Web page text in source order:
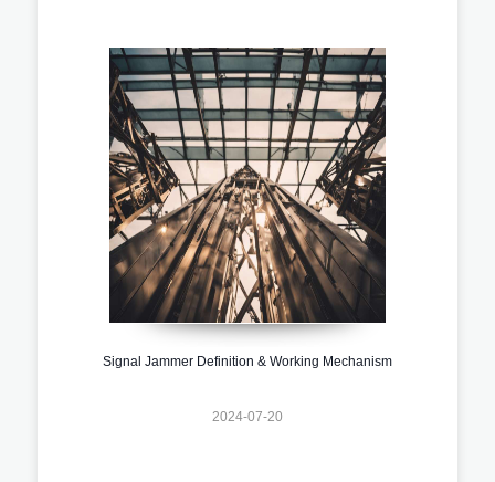
Signal Jammer Definition & Working Mechanism
2024-07-20